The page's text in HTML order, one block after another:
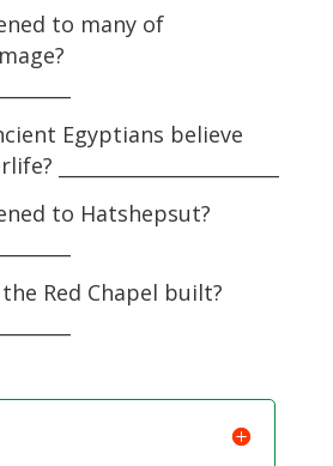
to many of
Egyptians believe
_______________________
to Hatshepsut?
Red Chapel built?